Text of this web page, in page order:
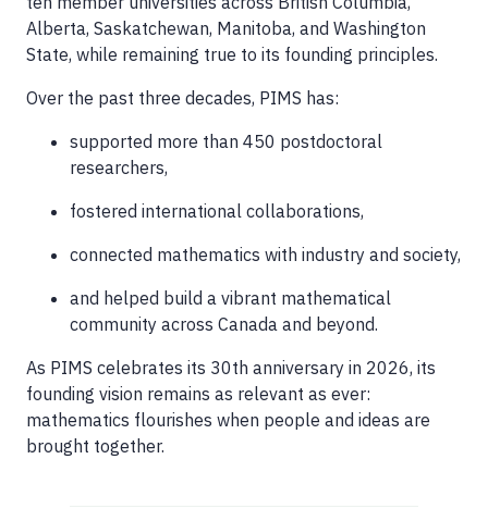
Alberta, Saskatchewan, Manitoba, and Washington
State, while remaining true to its founding principles.
Over the past three decades, PIMS has:
supported more than 450 postdoctoral
researchers,
fostered international collaborations,
connected mathematics with industry and society,
and helped build a vibrant mathematical
community across Canada and beyond.
As PIMS celebrates its 30th anniversary in 2026, its
founding vision remains as relevant as ever:
mathematics flourishes when people and ideas are
brought together.